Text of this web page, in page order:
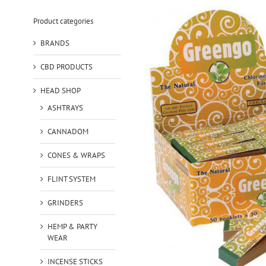
Product categories
BRANDS
CBD PRODUCTS
HEAD SHOP
ASHTRAYS
CANNADOM
CONES & WRAPS
FLINT SYSTEM
GRINDERS
HEMP & PARTY
WEAR
INCENSE STICKS